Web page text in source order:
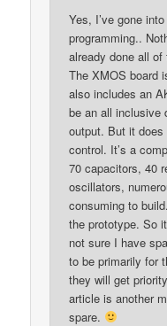
Yes, I’ve gone
programming..
already done all
The XMOS board
also includes an
be an all inclusive
output. But it does
control. It’s a
70 capacitors, 40
oscillators,
consuming to
the prototype. So
not sure I have
to be primarily for
they will get
article is another
spare.